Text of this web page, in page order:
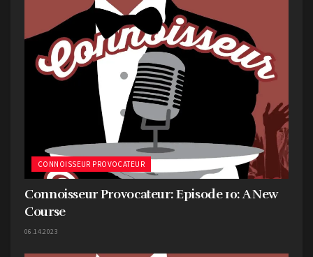
CONNOISSEUR PROVOCATEUR
Connoisseur Provocateur: Episode 10: A New
Course
06.14.2023